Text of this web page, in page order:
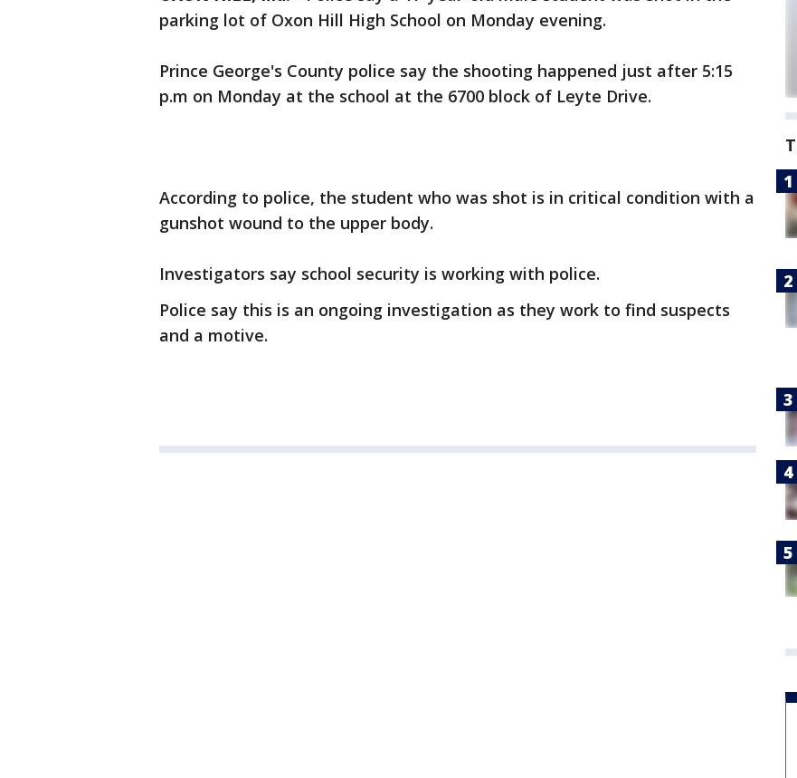
parking lot of Oxon Hill High School on Monday evening.
Prince George's County police say the shooting happened just after 5:15
p.m on Monday at the school at the 6700 block of Leyte Drive.
According to police, the student who was shot is in critical condition with a
gunshot wound to the upper body.
Investigators say school security is working with police.
Police say this is an ongoing investigation as they work to find suspects
and a motive.